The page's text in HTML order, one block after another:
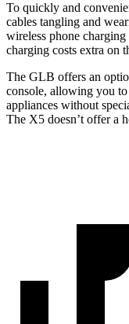
To quickly and
cables tangling and
wireless phone
charging costs extra on
The GLB offers an
console, allowing you
appliances without
The X5 doesn’t offer a